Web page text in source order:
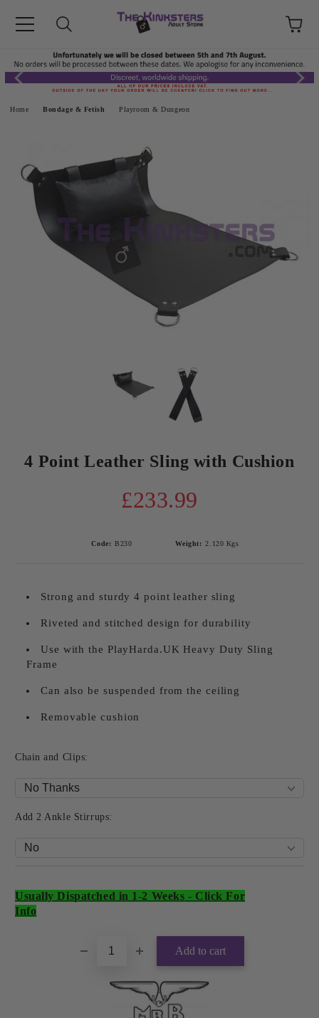
Home Bondage & Fetish Playroom & Dungeon
4 Point Leather Sling with Cushion
£233.99
Code: B230 Weight: 2.120 Kgs
Strong and sturdy 4 point leather sling
Riveted and stitched design for durability
Use with the PlayHarda.UK Heavy Duty Sling
Frame
Can also be suspended from the ceiling
Removable cushion
Chain and Clips:
Add 2 Ankle Stirrups:
Usually Dispatched in 1-2 Weeks - Click For
Info